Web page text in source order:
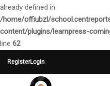
already defined in
/home/offiubzl/
content/plugins/learnpress-
line 62
RegisterLogin